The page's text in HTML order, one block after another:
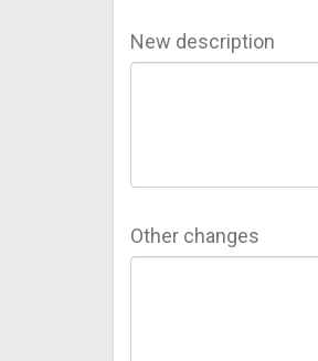
New description
Other changes